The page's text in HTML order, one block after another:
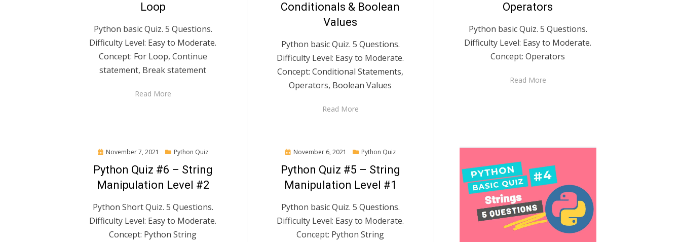
Loop
Python basic Quiz. 5 Questions.
Difficulty Level: Easy to Moderate.
Concept: For Loop, Continue
statement, Break statement
Read More
Conditionals & Boolean
Values
Python basic Quiz. 5 Questions.
Difficulty Level: Easy to Moderate.
Concept: Conditional Statements,
Operators, Boolean Values
Read More
Operators
Python basic Quiz. 5 Questions.
Difficulty Level: Easy to Moderate.
Concept: Operators
Read More
Posted
November 7, 2021 Python Quiz
Python Quiz #6 – String
Manipulation Level #2
Python Short Quiz. 5 Questions.
Difficulty Level: Easy to Moderate.
Concept: Python String
Posted
November 6, 2021 Python Quiz
Python Quiz #5 – String
Manipulation Level #1
Python basic Quiz. 5 Questions.
Difficulty Level: Easy to Moderate.
Concept: Python String